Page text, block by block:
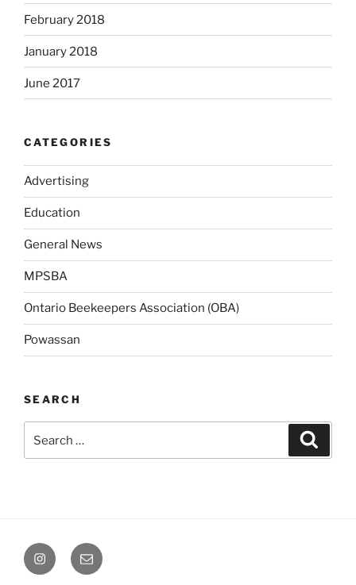
February 2018
January 2018
June 2017
CATEGORIES
Advertising
Education
General News
MPSBA
Ontario Beekeepers Association (OBA)
Powassan
SEARCH
for:
InstagramEmail